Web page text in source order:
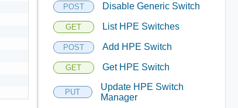
POST Disable Generic Switch
GET List HPE Switches
POST Add HPE Switch
GET Get HPE Switch
PUT
Update HPE Switch
Manager